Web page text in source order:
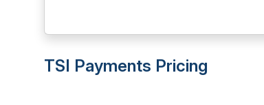
TSI Payments Pricing